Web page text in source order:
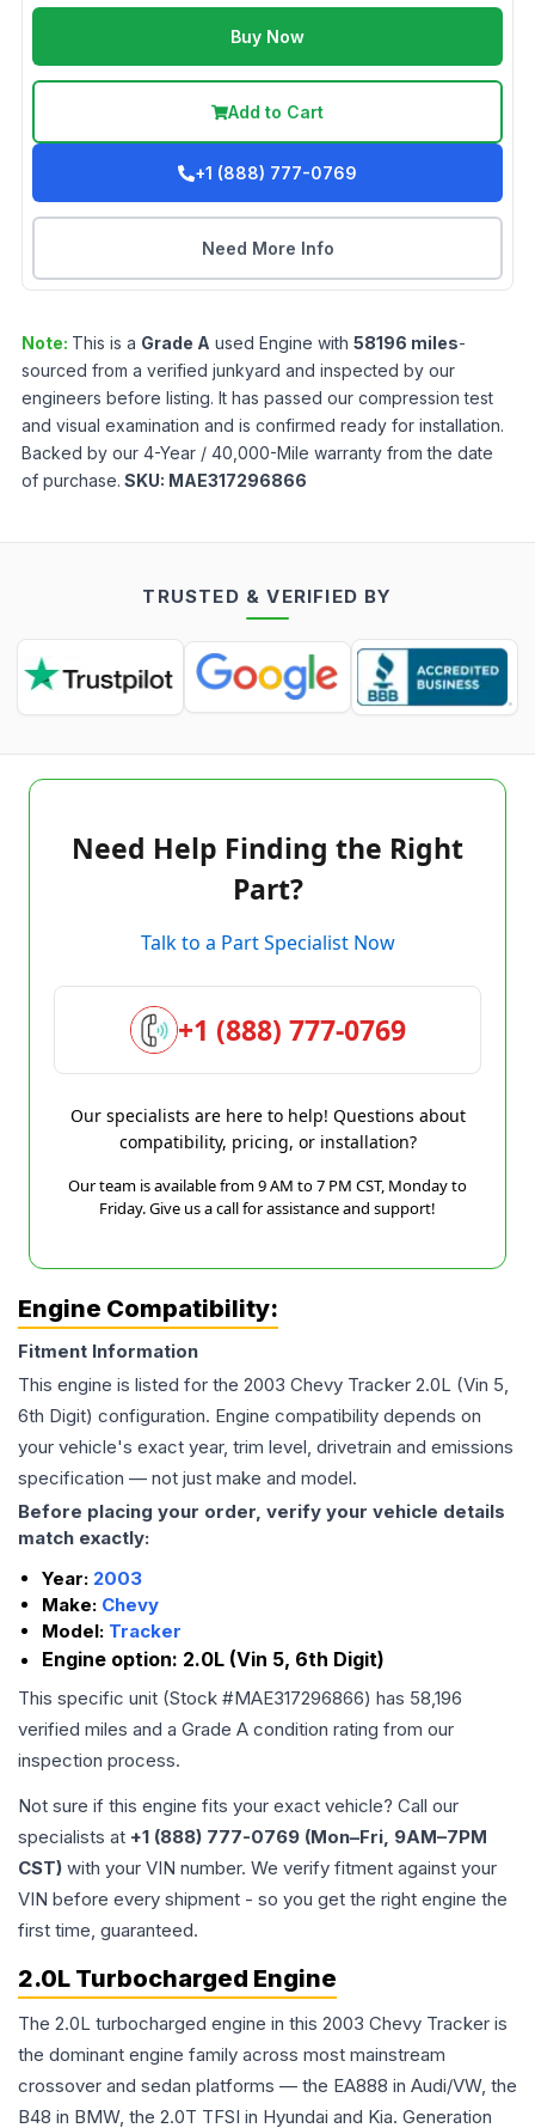
Buy Now
Add to Cart
+1 (888) 777-0769
Need More Info
Note: This is a Grade A used Engine with 58196 miles-
sourced from a verified junkyard and inspected by our
engineers before listing. It has passed our compression test
and visual examination and is confirmed ready for installation.
Backed by our 4-Year / 40,000-Mile warranty from the date
of purchase. SKU: MAE317296866
TRUSTED & VERIFIED BY
Need Help Finding the Right
Part?
Talk to a Part Specialist Now
+1 (888) 777-0769
Our specialists are here to help! Questions about
compatibility, pricing, or installation?
Our team is available from 9 AM to 7 PM CST, Monday to
Friday. Give us a call for assistance and support!
Engine Compatibility:
Fitment Information
This engine is listed for the 2003 Chevy Tracker 2.0L (Vin 5,
6th Digit) configuration. Engine compatibility depends on
your vehicle's exact year, trim level, drivetrain and emissions
specification — not just make and model.
Before placing your order, verify your vehicle details
match exactly:
Year: 2003
Make: Chevy
Model: Tracker
Engine option: 2.0L (Vin 5, 6th Digit)
This specific unit (Stock #MAE317296866) has 58,196
verified miles and a Grade A condition rating from our
inspection process.
Not sure if this engine fits your exact vehicle? Call our
specialists at +1 (888) 777-0769 (Mon–Fri, 9AM–7PM
CST) with your VIN number. We verify fitment against your
VIN before every shipment - so you get the right engine the
first time, guaranteed.
2.0L Turbocharged Engine
The 2.0L turbocharged engine in this 2003 Chevy Tracker is
the dominant engine family across most mainstream
crossover and sedan platforms — the EA888 in Audi/VW, the
B48 in BMW, the 2.0T TFSI in Hyundai and Kia. Generation